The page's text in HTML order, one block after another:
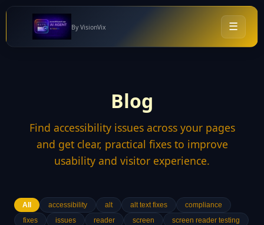
By VisionVix ☰
Blog
Find accessibility issues across your pages
and get clear, practical fixes to improve
usability and visitor experience.
All accessibility alt alt text fixes
compliance
fixes
issues reader screen
screen reader testing